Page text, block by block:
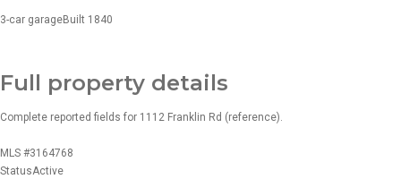
3-car garageBuilt 1840
Full property details
Complete reported fields for 1112 Franklin Rd (reference).
MLS #3164768
StatusActive